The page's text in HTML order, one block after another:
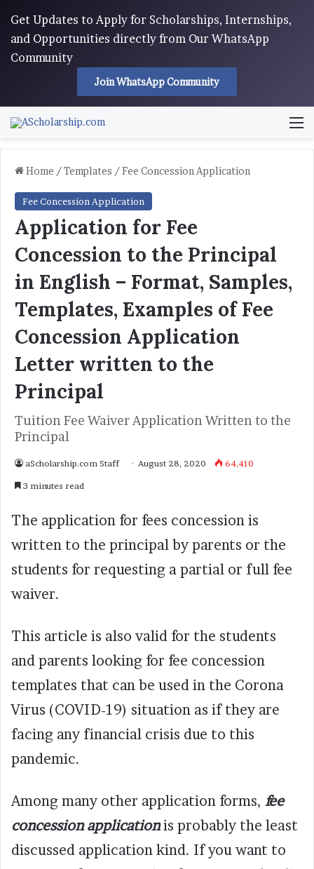
Get Updates to Apply for Scholarships, Internships,
and Opportunities directly from Our WhatsApp
Community
Join WhatsApp Community
Home /Templates /Fee Concession Application
Fee Concession Application
Application for Fee
Concession to the Principal
in English – Format, Samples,
Templates, Examples of Fee
Concession Application
Letter written to the
Principal
Tuition Fee Waiver Application Written to the
Principal
aScholarship.com Staff August 28, 2020 64,410
3 minutes read
The application for fees concession is
written to the principal by parents or the
students for requesting a partial or full fee
waiver.
This article is also valid for the students
and parents looking for fee concession
templates that can be used in the Corona
Virus (COVID-19) situation as if they are
facing any financial crisis due to this
pandemic.
Among many other application forms, fee
concession applicationis probably the least
discussed application kind. If you want to